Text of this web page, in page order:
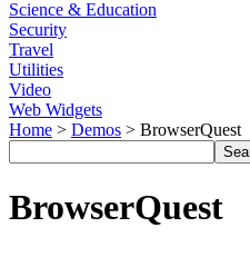
Science & Education
Security
Travel
Utilities
Video
Web Widgets
Home > Demos > BrowserQuest
BrowserQuest